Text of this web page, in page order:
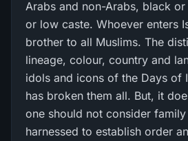
Arabs and non-Arabs, black
or low caste. Whoever enters
brother to all Muslims. The
lineage, colour, country and
idols and icons of the Days of
has broken them all. But, it
one should not consider
harnessed to establish order